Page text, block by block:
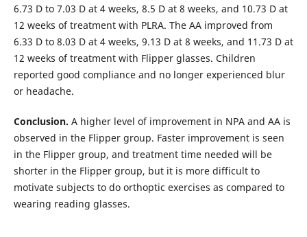
6.73 D to 7.03 D at 4 weeks, 8.5 D at 8 weeks, and 10.73 D at
12 weeks of treatment with PLRA. The AA improved from
6.33 D to 8.03 D at 4 weeks, 9.13 D at 8 weeks, and 11.73 D at
12 weeks of treatment with Flipper glasses. Children
reported good compliance and no longer experienced blur
or headache.
Conclusion. A higher level of improvement in NPA and AA is
observed in the Flipper group. Faster improvement is seen
in the Flipper group, and treatment time needed will be
shorter in the Flipper group, but it is more difficult to
motivate subjects to do orthoptic exercises as compared to
wearing reading glasses.